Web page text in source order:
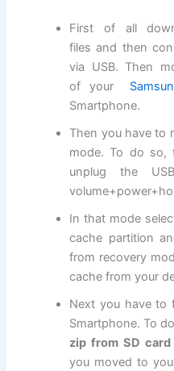
First of all
files and then
via USB. Then
of your
Smartphone.
Then you have to
mode. To do so,
unplug the
In that mode
cache partition
from recovery
cache from your
Next you have to
Smartphone. To
zip from SD card
you moved to